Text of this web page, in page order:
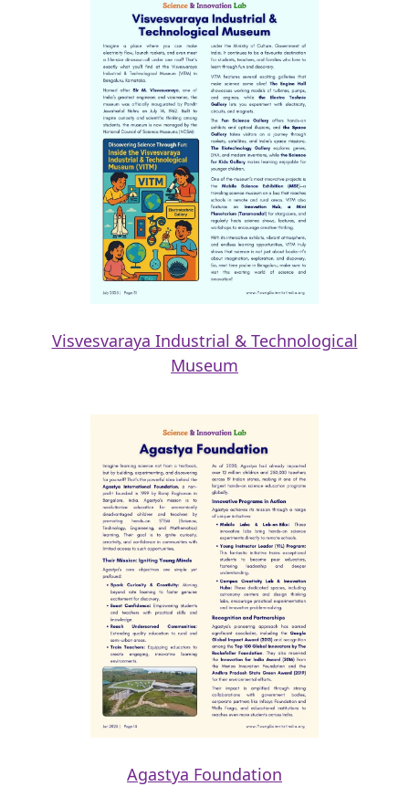
Visvesvaraya Industrial & Technological
Museum
Agastya Foundation